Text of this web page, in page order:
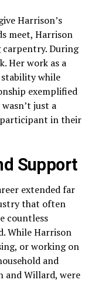
Harrison’s
meet, Harrison
carpentry. During
Her work as a
while
exemplified
just a
participant in their
Support
extended far
that often
countless
While Harrison
or working on
and
and Willard, were